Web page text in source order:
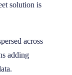
solution is
across
adding